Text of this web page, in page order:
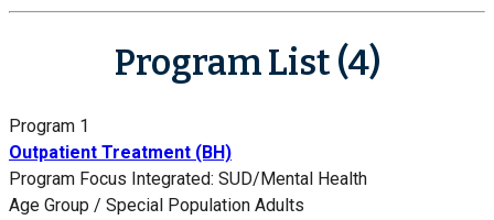
Program List (4)
Program 1
Outpatient Treatment (BH)
Program Focus Integrated: SUD/Mental Health
Age Group / Special Population Adults